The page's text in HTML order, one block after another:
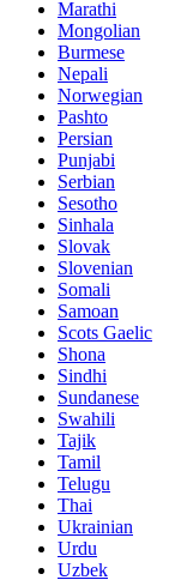
Marathi
Mongolian
Burmese
Nepali
Norwegian
Pashto
Persian
Punjabi
Serbian
Sesotho
Sinhala
Slovak
Slovenian
Somali
Samoan
Scots Gaelic
Shona
Sindhi
Sundanese
Swahili
Tajik
Tamil
Telugu
Thai
Ukrainian
Urdu
Uzbek